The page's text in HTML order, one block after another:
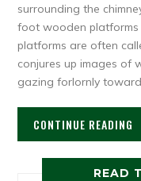
surrounding the
foot wooden platforms
platforms are often
conjures up images of
gazing forlornly
CONTINUE READING
READ